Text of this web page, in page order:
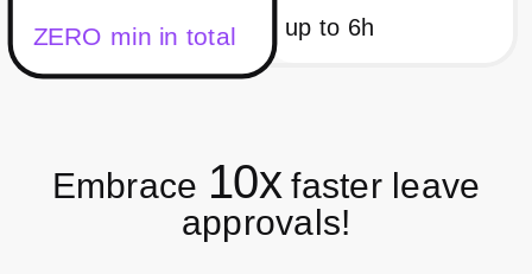
up to 6h
ZERO min in total
Embrace 10x faster leave
approvals!